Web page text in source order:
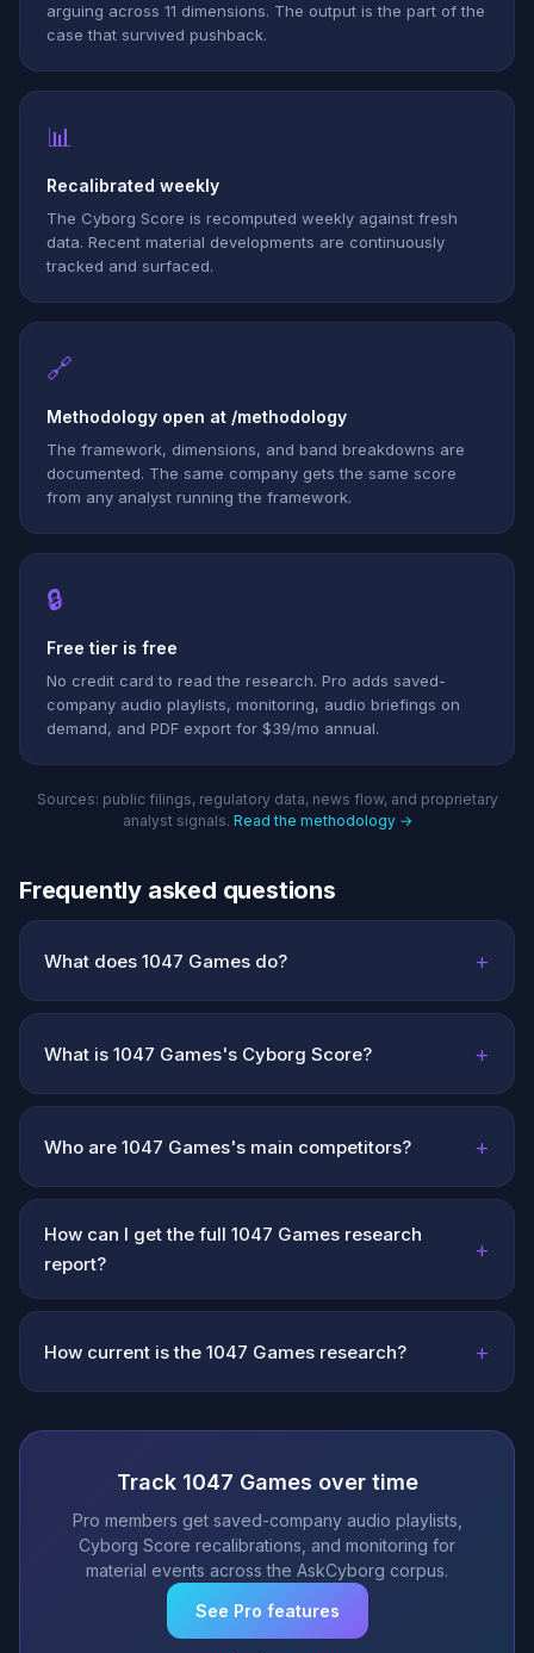
arguing across 11 dimensions. The output is the part of the
case that survived pushback.
📊
Recalibrated weekly
The Cyborg Score is recomputed weekly against fresh
data. Recent material developments are continuously
tracked and surfaced.
🔗
Methodology open at /methodology
The framework, dimensions, and band breakdowns are
documented. The same company gets the same score
from any analyst running the framework.
🔒
Free tier is free
No credit card to read the research. Pro adds saved-
company audio playlists, monitoring, audio briefings on
demand, and PDF export for $39/mo annual.
Sources: public filings, regulatory data, news flow, and proprietary
analyst signals. Read the methodology →
Frequently asked questions
What does 1047 Games do? +
What is 1047 Games's Cyborg Score? +
Who are 1047 Games's main competitors? +
How can I get the full 1047 Games research
report?
+
How current is the 1047 Games research? +
Track 1047 Games over time
Pro members get saved-company audio playlists,
Cyborg Score recalibrations, and monitoring for
material events across the AskCyborg corpus.
See Pro features